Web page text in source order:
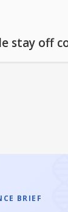
stay off
BRIEF